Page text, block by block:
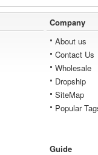
Company
About us
Contact Us
Wholesale
Dropship
SiteMap
Popular
Guide